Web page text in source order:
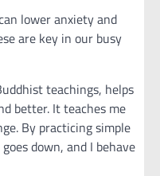
lower anxiety and
are key in our busy
teachings, helps
better. It teaches me
By practicing simple
down, and I behave